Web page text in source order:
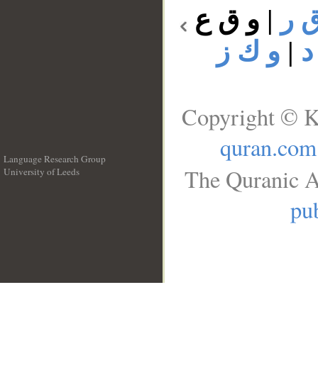
ر | و ق ع
| و ك ز
Language Research Group
University of Leeds
Copyright ©
quran.com
The Quranic